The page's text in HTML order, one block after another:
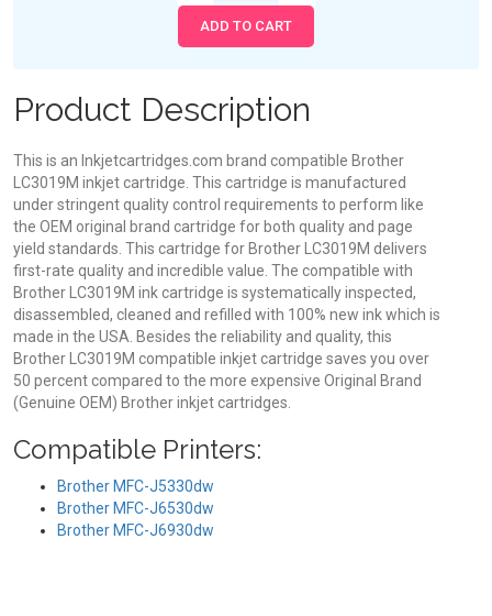
Product Description
This is an Inkjetcartridges.com brand compatible Brother
LC3019M inkjet cartridge. This cartridge is manufactured
under stringent quality control requirements to perform like
the OEM original brand cartridge for both quality and page
yield standards. This cartridge for Brother LC3019M delivers
first-rate quality and incredible value. The compatible with
Brother LC3019M ink cartridge is systematically inspected,
disassembled, cleaned and refilled with 100% new ink which is
made in the USA. Besides the reliability and quality, this
Brother LC3019M compatible inkjet cartridge saves you over
50 percent compared to the more expensive Original Brand
(Genuine OEM) Brother inkjet cartridges.
Compatible Printers:
Brother MFC-J5330dw
Brother MFC-J6530dw
Brother MFC-J6930dw